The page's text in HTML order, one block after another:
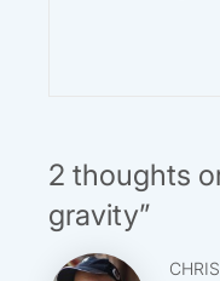
navigation
2 thoughts
gravity”